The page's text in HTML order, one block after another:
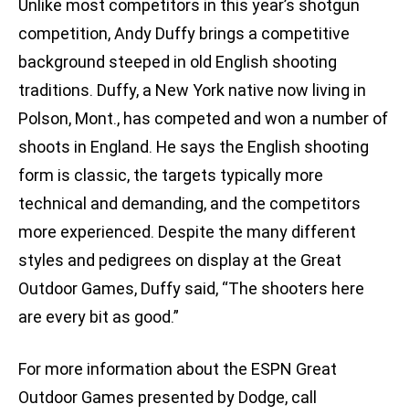
Unlike most competitors in this year’s shotgun
competition, Andy Duffy brings a competitive
background steeped in old English shooting
traditions. Duffy, a New York native now living in
Polson, Mont., has competed and won a number of
shoots in England. He says the English shooting
form is classic, the targets typically more
technical and demanding, and the competitors
more experienced. Despite the many different
styles and pedigrees on display at the Great
Outdoor Games, Duffy said, “The shooters here
are every bit as good.”
For more information about the ESPN Great
Outdoor Games presented by Dodge, call